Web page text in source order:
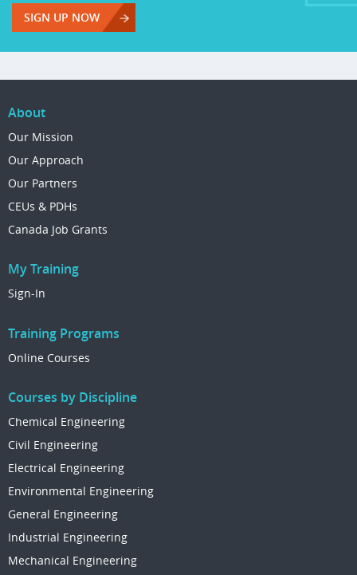
SIGN UP NOW
About
Our Mission
Our Approach
Our Partners
CEUs & PDHs
Canada Job Grants
My Training
Sign-In
Training Programs
Online Courses
Courses by Discipline
Chemical Engineering
Civil Engineering
Electrical Engineering
Environmental Engineering
General Engineering
Industrial Engineering
Mechanical Engineering